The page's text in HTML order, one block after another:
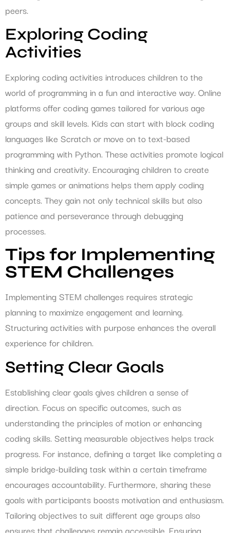
peers.
Exploring Coding
Activities
Exploring coding activities introduces children to the
world of programming in a fun and interactive way. Online
platforms offer coding games tailored for various age
groups and skill levels. Kids can start with block coding
languages like Scratch or move on to text-based
programming with Python. These activities promote logical
thinking and creativity. Encouraging children to create
simple games or animations helps them apply coding
concepts. They gain not only technical skills but also
patience and perseverance through debugging
processes.
Tips for Implementing
STEM Challenges
Implementing STEM challenges requires strategic
planning to maximize engagement and learning.
Structuring activities with purpose enhances the overall
experience for children.
Setting Clear Goals
Establishing clear goals gives children a sense of
direction. Focus on specific outcomes, such as
understanding the principles of motion or enhancing
coding skills. Setting measurable objectives helps track
progress. For instance, defining a target like completing a
simple bridge-building task within a certain timeframe
encourages accountability. Furthermore, sharing these
goals with participants boosts motivation and enthusiasm.
Tailoring objectives to suit different age groups also
ensures that challenges remain accessible. Ensuring